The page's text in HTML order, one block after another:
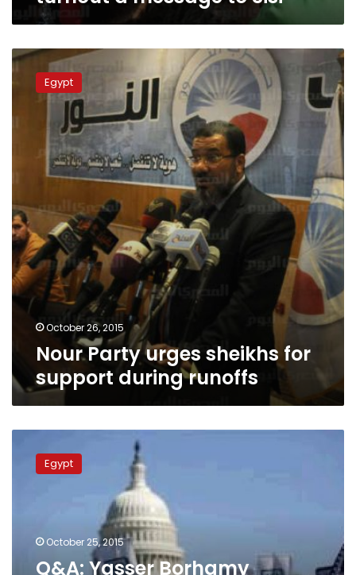
Nour
Party
urges
runoffs
Egypt
October 26, 2015
Nour Party urges sheikhs for
support during runoffs
Yasser
Borhamy
Party
Egypt
October 25, 2015
Q&A: Yasser Borhamy